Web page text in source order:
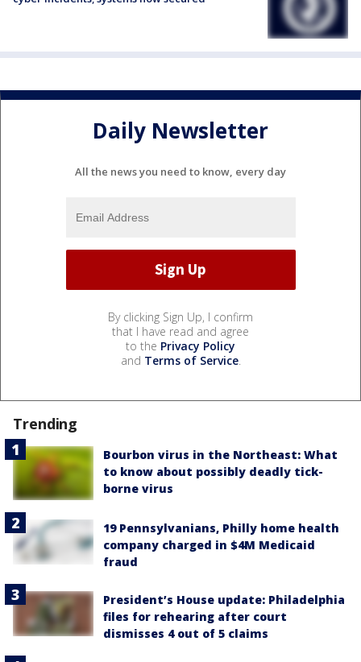
Daily Newsletter
All the news you need to know, every day
By clicking Sign Up, I confirm
that I have read and agree
to the Privacy Policy
and Terms of Service.
Trending
Bourbon virus in the Northeast: What
to know about possibly deadly tick-
borne virus
19 Pennsylvanians, Philly home health
company charged in $4M Medicaid
fraud
President’s House update: Philadelphia
files for rehearing after court
dismisses 4 out of 5 claims